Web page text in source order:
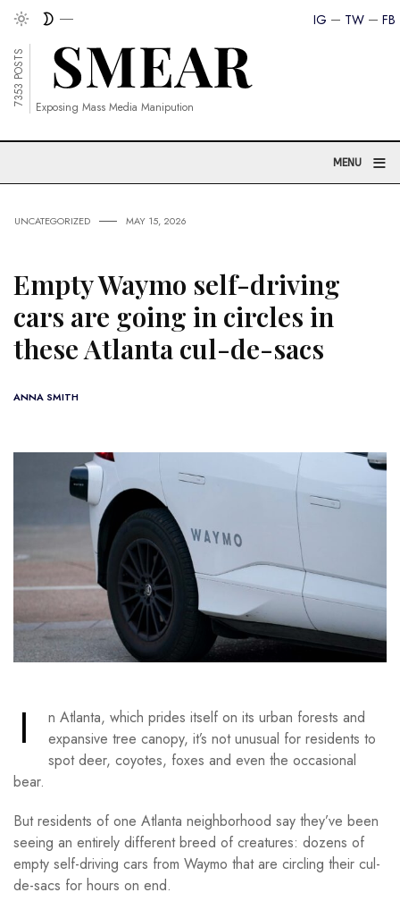
FB
TW
IG
7353 POSTS
Exposing Mass Media Manipution
MENU ≡
UNCATEGORIZED MAY 15, 2026
Empty Waymo self-driving
cars are going in circles in
these Atlanta cul-de-sacs
ANNA SMITH
I
n Atlanta, which prides itself on its urban forests and
expansive tree canopy, it’s not unusual for residents to
spot deer, coyotes, foxes and even the occasional
bear.
But residents of one Atlanta neighborhood say they’ve been
seeing an entirely different breed of creatures: dozens of
empty self-driving cars from Waymo that are circling their cul-
de-sacs for hours on end.